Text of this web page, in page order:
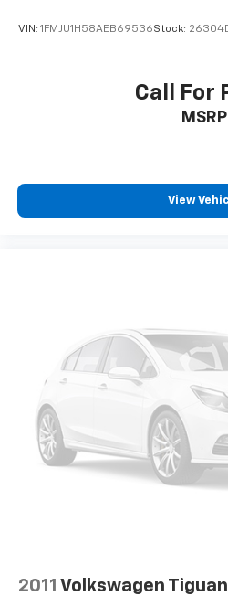
VIN: 1FMJU1H58AEB69536Stock:
Call For
MSRP
View
2011 Volkswagen Tiguan